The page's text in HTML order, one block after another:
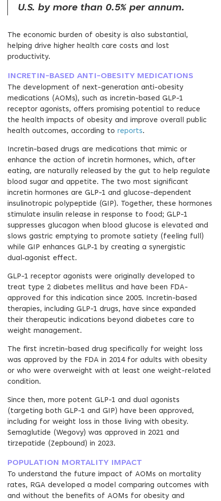
U.S. by more than 0.5% per annum.
The economic burden of obesity is also substantial,
helping drive higher health care costs and lost
productivity.
INCRETIN-BASED ANTI-OBESITY MEDICATIONS
The development of next-generation anti-obesity
medications (AOMs), such as incretin-based GLP-1
receptor agonists, offers promising potential to reduce
the health impacts of obesity and improve overall public
health outcomes, according to reports.
Incretin-based drugs are medications that mimic or
enhance the action of incretin hormones, which, after
eating, are naturally released by the gut to help regulate
blood sugar and appetite. The two most significant
incretin hormones are GLP-1 and glucose-dependent
insulinotropic polypeptide (GIP). Together, these hormones
stimulate insulin release in response to food; GLP-1
suppresses glucagon when blood glucose is elevated and
slows gastric emptying to promote satiety (feeling full)
while GIP enhances GLP‑1 by creating a synergistic
dual‑agonist effect.
GLP-1 receptor agonists were originally developed to
treat type 2 diabetes mellitus and have been FDA-
approved for this indication since 2005. Incretin-based
therapies, including GLP-1 drugs, have since expanded
their therapeutic indications beyond diabetes care to
weight management.
The first incretin-based drug specifically for weight loss
was approved by the FDA in 2014 for adults with obesity
or who were overweight with at least one weight-related
condition.
Since then, more potent GLP-1 and dual agonists
(targeting both GLP-1 and GIP) have been approved,
including for weight loss in those living with obesity.
Semaglutide (Wegovy) was approved in 2021 and
tirzepatide (Zepbound) in 2023.
POPULATION MORTALITY IMPACT
To understand the future impact of AOMs on mortality
rates, RGA developed a model comparing outcomes with
and without the benefits of AOMs for obesity and